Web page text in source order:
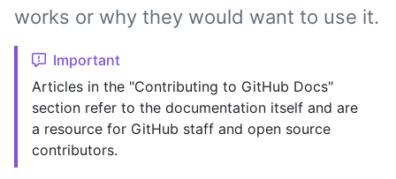
works or why they would want to use it.
Important
Articles in the "Contributing to GitHub Docs"
section refer to the documentation itself and are
a resource for GitHub staff and open source
contributors.